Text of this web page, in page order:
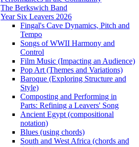
The Berkswich Band
Year Six Leavers 2026
Fingal's Cave Dynamics, Pitch and
Tempo
Songs of WWII Harmony and
Control
Film Music (Impacting an Audience)
Pop Art (Themes and Variations)
Baroque (Exploring Structure and
Style)
Composting and Performing in
Parts: Refining a Leavers' Song
Ancient Egypt (compositional
notation)
Blues (using chords)
South and West Africa (chords and